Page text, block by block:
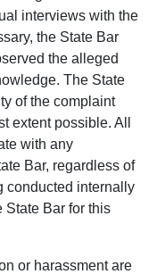
interviews with the
the State Bar
the alleged
The State
of the complaint
extent possible. All
with any
Bar, regardless of
conducted internally
State Bar for this
or harassment are